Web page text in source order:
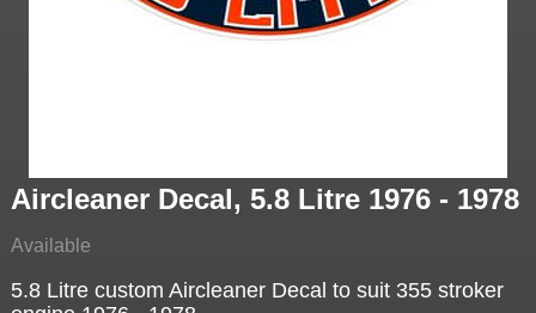
Aircleaner Decal, 5.8 Litre 1976 - 1978
Available
5.8 Litre custom Aircleaner Decal to suit 355 stroker